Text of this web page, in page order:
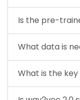
Is the pre-
What data is
What is the